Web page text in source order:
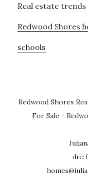
Real estate trends
Redwood Shores
schools
Redwood Shores
For Sale -
dre: